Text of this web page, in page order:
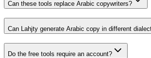
Can these tools replace Arabic copywriters?
Can Lahjty generate Arabic copy in different
Do the free tools require an account?